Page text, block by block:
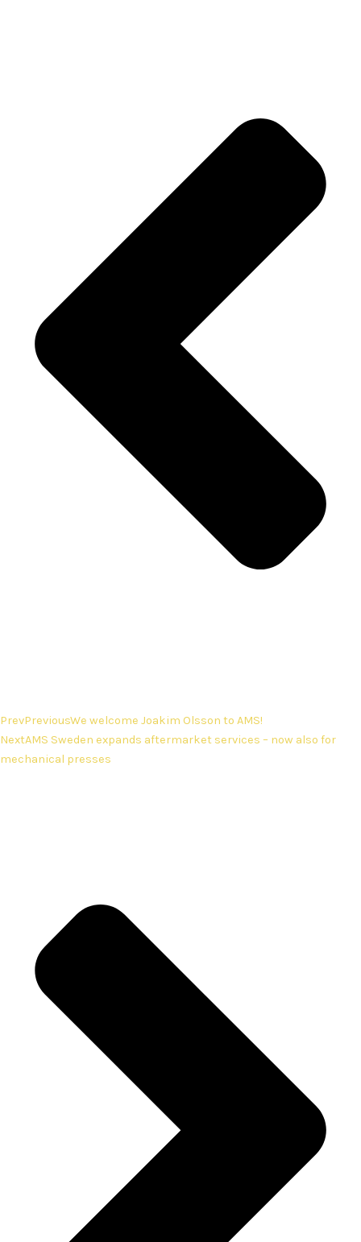
PrevPreviousWe welcome Joakim Olsson to AMS!
NextAMS Sweden expands aftermarket services – now also for
mechanical presses